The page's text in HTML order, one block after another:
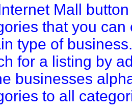
Mall
that you
type of
for a listing by
businesses
to all